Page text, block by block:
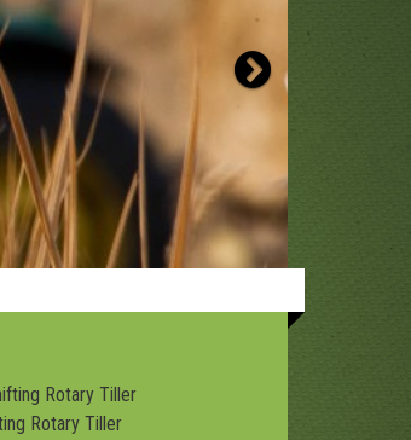
Strong &
Structures
Next
Rotary Tiller
Rotary Tiller